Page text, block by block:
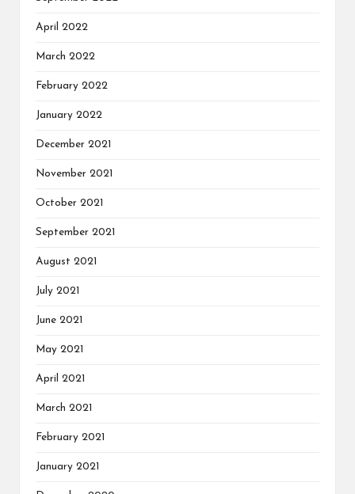
April 2022
March 2022
February 2022
January 2022
December 2021
November 2021
October 2021
September 2021
August 2021
July 2021
June 2021
May 2021
April 2021
March 2021
February 2021
January 2021